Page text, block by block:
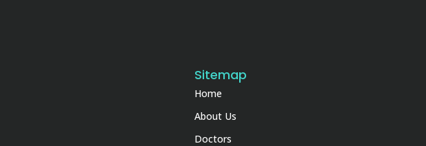
Sitemap
Home
About Us
Doctors